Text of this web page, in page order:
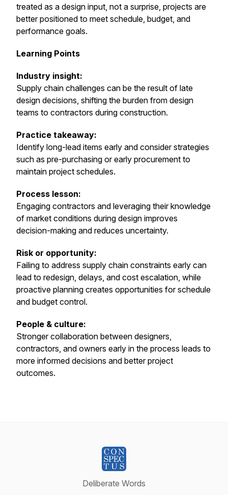
treated as a design input, not a surprise, projects are
better positioned to meet schedule, budget, and
performance goals.
Learning Points
Industry insight:
Supply chain challenges can be the result of late
design decisions, shifting the burden from design
teams to contractors during construction.
Practice takeaway:
Identify long-lead items early and consider strategies
such as pre-purchasing or early procurement to
maintain project schedules.
Process lesson:
Engaging contractors and leveraging their knowledge
of market conditions during design improves
decision-making and reduces uncertainty.
Risk or opportunity:
Failing to address supply chain constraints early can
lead to redesign, delays, and cost escalation, while
proactive planning creates opportunities for schedule
and budget control.
People & culture:
Stronger collaboration between designers,
contractors, and owners early in the process leads to
more informed decisions and better project
outcomes.
Deliberate Words